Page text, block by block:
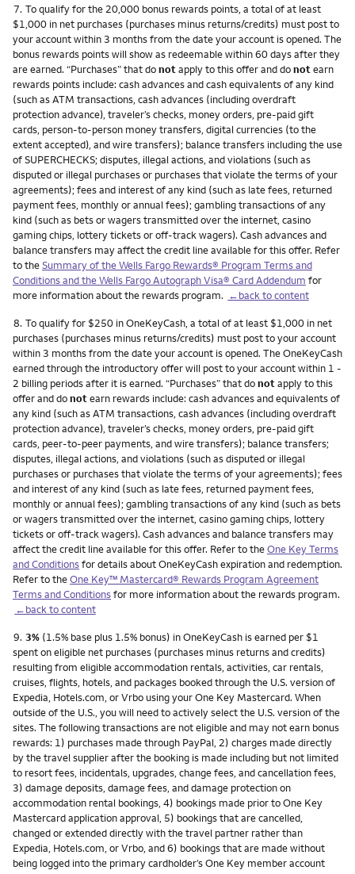
Footnote
7. To qualify for the 20,000 bonus rewards points, a total of at least
$1,000 in net purchases (purchases minus returns/credits) must post to
your account within 3 months from the date your account is opened. The
bonus rewards points will show as redeemable within 60 days after they
are earned. “Purchases” that donotapply to this offer and donotearn
rewards points include: cash advances and cash equivalents of any kind
(such as ATM transactions, cash advances (including overdraft
protection advance), traveler’s checks, money orders, pre-paid gift
cards, person-to-person money transfers, digital currencies (to the
extent accepted), and wire transfers); balance transfers including the use
of SUPERCHECKS; disputes, illegal actions, and violations (such as
disputed or illegal purchases or purchases that violate the terms of your
agreements); fees and interest of any kind (such as late fees, returned
payment fees, monthly or annual fees); gambling transactions of any
kind (such as bets or wagers transmitted over the internet, casino
gaming chips, lottery tickets or off-track wagers). Cash advances and
balance transfers may affect the credit line available for this offer. Refer
to theSummary of the Wells Fargo Rewards® Program Terms and
Conditions and the Wells Fargo Autograph Visa® Card Addendum for
more information about the rewards program. ←back to content
Footnote
8. To qualify for $250 in OneKeyCash, a total of at least $1,000 in net
purchases (purchases minus returns/credits) must post to your account
within 3 months from the date your account is opened. The OneKeyCash
earned through the introductory offer will post to your account within 1 -
2 billing periods after it is earned. “Purchases” that donotapply to this
offer and donotearn rewards include: cash advances and equivalents of
any kind (such as ATM transactions, cash advances (including overdraft
protection advance), traveler’s checks, money orders, pre-paid gift
cards, peer-to-peer payments, and wire transfers); balance transfers;
disputes, illegal actions, and violations (such as disputed or illegal
purchases or purchases that violate the terms of your agreements); fees
and interest of any kind (such as late fees, returned payment fees,
monthly or annual fees); gambling transactions of any kind (such as bets
or wagers transmitted over the internet, casino gaming chips, lottery
tickets or off-track wagers). Cash advances and balance transfers may
affect the credit line available for this offer. Refer to theOne Key Terms
and Conditionsfor details about OneKeyCash expiration and redemption.
Refer to theOne Key™ Mastercard® Rewards Program Agreement
Terms and Conditionsfor more information about the rewards program.
←back to content
Footnote
9. 3% (1.5% base plus 1.5% bonus) in OneKeyCash is earned per $1
spent on eligible net purchases (purchases minus returns and credits)
resulting from eligible accommodation rentals, activities, car rentals,
cruises, flights, hotels, and packages booked through the U.S. version of
Expedia, Hotels.com, or Vrbo using your One Key Mastercard. When
outside of the U.S., you will need to actively select the U.S. version of the
sites. The following transactions are not eligible and may not earn bonus
rewards: 1) purchases made through PayPal, 2) charges made directly
by the travel supplier after the booking is made including but not limited
to resort fees, incidentals, upgrades, change fees, and cancellation fees,
3) damage deposits, damage fees, and damage protection on
accommodation rental bookings, 4) bookings made prior to One Key
Mastercard application approval, 5) bookings that are cancelled,
changed or extended directly with the travel partner rather than
Expedia, Hotels.com, or Vrbo, and 6) bookings that are made without
being logged into the primary cardholder’s One Key member account